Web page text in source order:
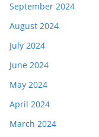
September 2024
August 2024
July 2024
June 2024
May 2024
April 2024
March 2024